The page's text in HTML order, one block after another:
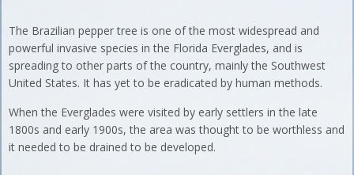
The Brazilian pepper tree is one of the most widespread and
powerful invasive species in the Florida Everglades, and is
spreading to other parts of the country, mainly the Southwest
United States. It has yet to be eradicated by human methods.
When the Everglades were visited by early settlers in the late
1800s and early 1900s, the area was thought to be worthless and
it needed to be drained to be developed.